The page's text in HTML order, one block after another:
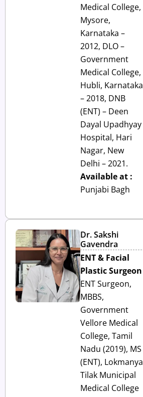
Medical College,
Mysore,
Karnataka –
2012, DLO –
Government
Medical College,
Hubli, Karnataka
– 2018, DNB
(ENT) – Deen
Dayal Upadhyay
Hospital, Hari
Nagar, New
Delhi – 2021.
Available at :
Punjabi Bagh
Dr. Sakshi
Gavendra
ENT & Facial
Plastic Surgeon
ENT Surgeon,
MBBS,
Government
Vellore Medical
College, Tamil
Nadu (2019), MS
(ENT), Lokmanya
Tilak Municipal
Medical College